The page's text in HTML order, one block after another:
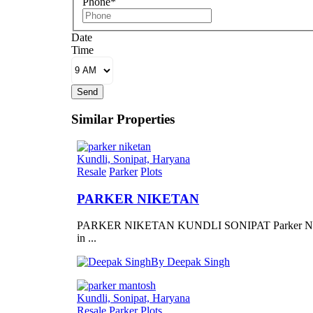
Date
Time
Send
Similar Properties
Kundli, Sonipat, Haryana
Resale Parker Plots
PARKER NIKETAN
PARKER NIKETAN KUNDLI SONIPAT Parker
in ...
By Deepak Singh
Kundli, Sonipat, Haryana